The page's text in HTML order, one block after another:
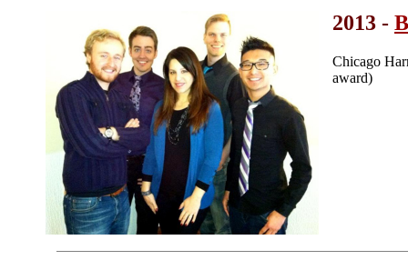
2013 -
Chicago
award)